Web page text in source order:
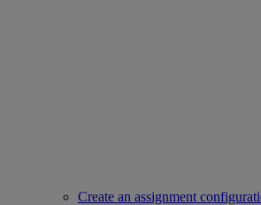
Create an assignment